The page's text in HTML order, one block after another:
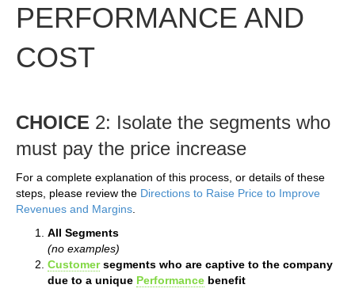
PERFORMANCE AND
COST
CHOICE 2: Isolate the segments who
must pay the price increase
For a complete explanation of this process, or details of these
steps, please review the Directions to Raise Price to Improve
Revenues and Margins
All Segments
(no examples)
Customersegments who are captive to the company
due to a unique Performance benefit